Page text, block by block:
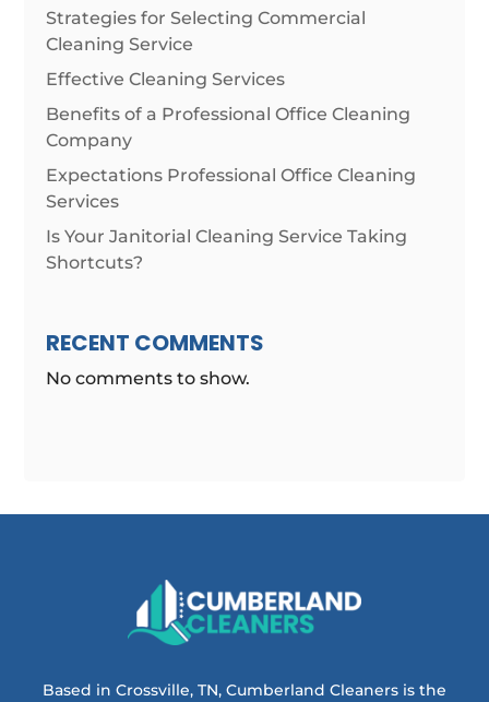
Strategies for Selecting Commercial
Cleaning Service
Effective Cleaning Services
Benefits of a Professional Office Cleaning
Company
Expectations Professional Office Cleaning
Services
Is Your Janitorial Cleaning Service Taking
Shortcuts?
RECENT COMMENTS
No comments to show.
Based in Crossville, TN, Cumberland Cleaners is the